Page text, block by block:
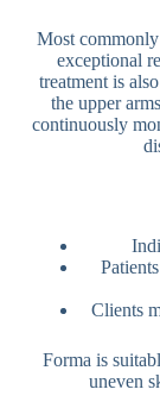
Most
exceptional
treatment is
the upper
continuously
Clients
Forma is
uneven